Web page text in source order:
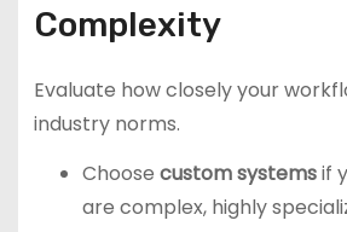
Complexity
Evaluate how closely your
industry norms.
Choose custom systemsif
are complex, highly